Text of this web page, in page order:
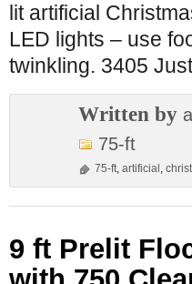
lit artificial
LED lights – use
twinkling. 3405
Written by
75-ft
75-ft, artificial ,
9 ft Prelit